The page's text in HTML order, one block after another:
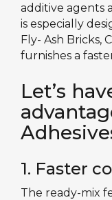
additive agents
is especially
Fly- Ash Bricks,
furnishes a
Let’s
1. Faster
The ready-mix